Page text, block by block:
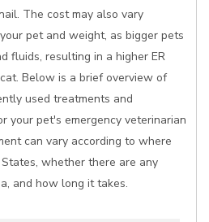
The cost may also vary
pet and weight, as bigger pets
fluids, resulting in a higher ER
Below is a brief overview of
used treatments and
your pet's emergency veterinarian
can vary according to where
whether there are any
and how long it takes.